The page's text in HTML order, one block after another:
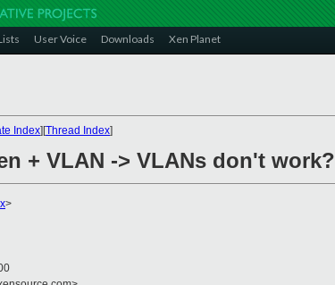
User Voice Downloads Xen Planet
Index][Thread Index]
+ VLAN -> VLANs don't work?
>